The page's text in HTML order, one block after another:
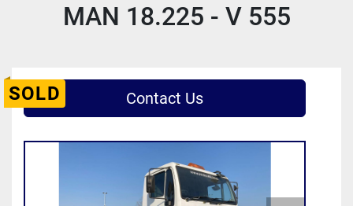
MAN 18.225 - V 555
SOLD Contact Us